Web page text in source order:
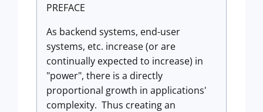
PREFACE
As backend systems, end-user
systems, etc. increase (or are
continually expected to increase) in
"power", there is a directly
proportional growth in applications'
complexity. Thus creating an